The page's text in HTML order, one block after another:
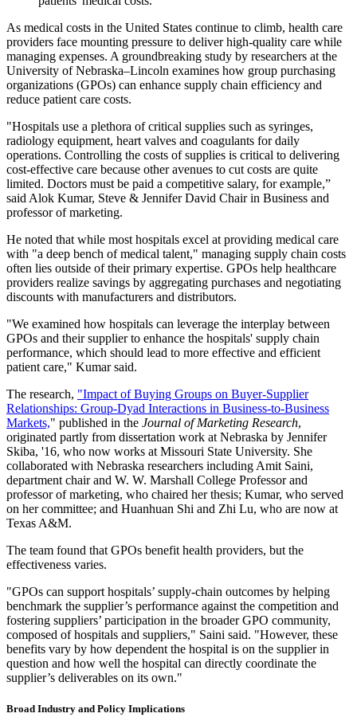
As medical costs in the United States continue to climb, health care
providers face mounting pressure to deliver high-quality care while
managing expenses. A groundbreaking study by researchers at the
University of Nebraska–Lincoln examines how group purchasing
organizations (GPOs) can enhance supply chain efficiency and
reduce patient care costs.
"Hospitals use a plethora of critical supplies such as syringes,
radiology equipment, heart valves and coagulants for daily
operations. Controlling the costs of supplies is critical to delivering
cost-effective care because other avenues to cut costs are quite
limited. Doctors must be paid a competitive salary, for example,”
said Alok Kumar, Steve & Jennifer David Chair in Business and
professor of marketing.
He noted that while most hospitals excel at providing medical care
with "a deep bench of medical talent," managing supply chain costs
often lies outside of their primary expertise. GPOs help healthcare
providers realize savings by aggregating purchases and negotiating
discounts with manufacturers and distributors.
"We examined how hospitals can leverage the interplay between
GPOs and their supplier to enhance the hospitals' supply chain
performance, which should lead to more effective and efficient
patient care," Kumar said.
The research, "Impact of Buying Groups on Buyer-Supplier
Relationships: Group-Dyad Interactions in Business-to-Business
Markets," published in the Journal of Marketing Research,
originated partly from dissertation work at Nebraska by Jennifer
Skiba, '16, who now works at Missouri State University. She
collaborated with Nebraska researchers including Amit Saini,
department chair and W. W. Marshall College Professor and
professor of marketing, who chaired her thesis; Kumar, who served
on her committee; and Huanhuan Shi and Zhi Lu, who are now at
Texas A&M.
The team found that GPOs benefit health providers, but the
effectiveness varies.
"GPOs can support hospitals’ supply-chain outcomes by helping
benchmark the supplier’s performance against the competition and
fostering suppliers’ participation in the broader GPO community,
composed of hospitals and suppliers," Saini said. "However, these
benefits vary by how dependent the hospital is on the supplier in
question and how well the hospital can directly coordinate the
supplier’s deliverables on its own."
Broad Industry and Policy Implications